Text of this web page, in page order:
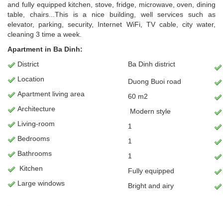
and fully equipped kitchen, stove, fridge, microwave, oven, dining
table, chairs...This is a nice building, well services such as
elevator, parking, security, Internet WiFi, TV cable, city water,
cleaning 3 time a week.
Apartment in Ba Dinh:
District
Ba Dinh district
Location
Duong Buoi road
Apartment living area 60 m2
Architecture
Modern style
Living-room
1
Bedrooms
1
Bathrooms
1
Kitchen
Fully equipped
Large windows
Bright and airy